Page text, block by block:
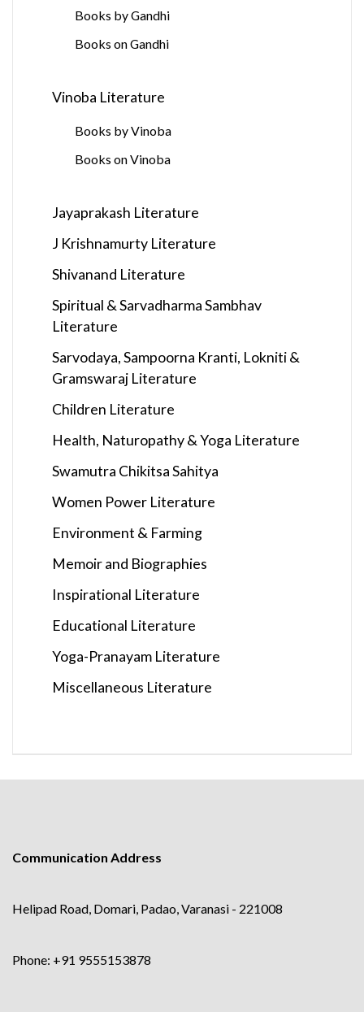
Books by Gandhi
Books on Gandhi
Vinoba Literature
Books by Vinoba
Books on Vinoba
Jayaprakash Literature
J Krishnamurty Literature
Shivanand Literature
Spiritual & Sarvadharma Sambhav
Literature
Sarvodaya, Sampoorna Kranti, Lokniti &
Gramswaraj Literature
Children Literature
Health, Naturopathy & Yoga Literature
Swamutra Chikitsa Sahitya
Women Power Literature
Environment & Farming
Memoir and Biographies
Inspirational Literature
Educational Literature
Yoga-Pranayam Literature
Miscellaneous Literature
Communication Address
Helipad Road, Domari, Padao, Varanasi - 221008
Phone: +91 9555153878